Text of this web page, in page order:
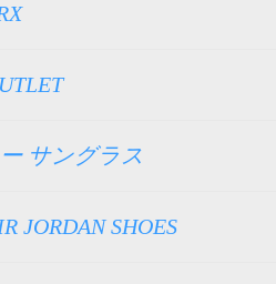
サングラス
JORDAN SHOES